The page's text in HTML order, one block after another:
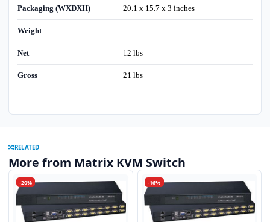
Packaging (WXDXH) 20.1 x 15.7 x 3 inches
Weight
Net 12 lbs
Gross 21 lbs
RELATED
More from Matrix KVM Switch
-20% -16%